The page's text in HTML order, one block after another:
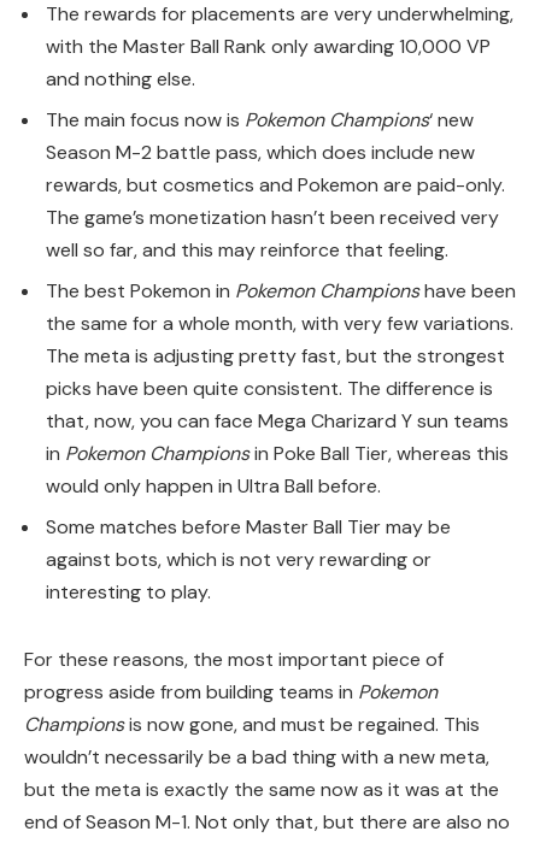
The rewards for placements are very underwhelming,
with the Master Ball Rank only awarding 10,000 VP
and nothing else.
The main focus now is Pokemon Champions‘ new
Season M-2 battle pass, which does include new
rewards, but cosmetics and Pokemon are paid-only.
The game’s monetization hasn’t been received very
well so far, and this may reinforce that feeling.
The best Pokemon in Pokemon Championshave been
the same for a whole month, with very few variations.
The meta is adjusting pretty fast, but the strongest
picks have been quite consistent. The difference is
that, now, you can face Mega Charizard Y sun teams
in Pokemon Championsin Poke Ball Tier, whereas this
would only happen in Ultra Ball before.
Some matches before Master Ball Tier may be
against bots, which is not very rewarding or
interesting to play.
For these reasons, the most important piece of
progress aside from building teams in Pokemon
Championsis now gone, and must be regained. This
wouldn’t necessarily be a bad thing with a new meta,
but the meta is exactly the same now as it was at the
end of Season M-1. Not only that, but there are also no